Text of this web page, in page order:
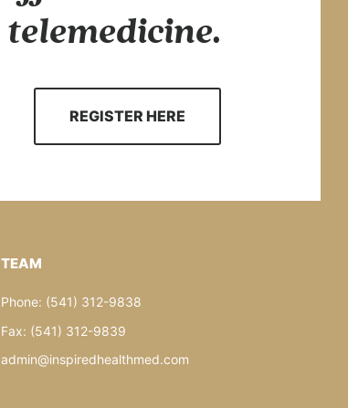
telemedicine.
REGISTER HERE
TEAM
Phone: (541) 312-9838
Fax: (541) 312-9839
admin@inspiredhealthmed.com